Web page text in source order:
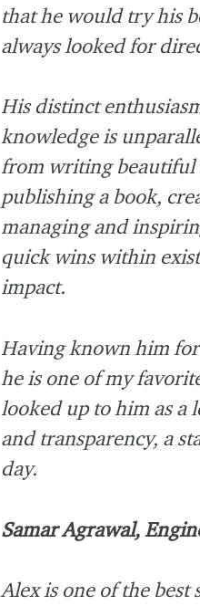
that he would try his
always looked for
His distinct
knowledge is
from writing beautiful
publishing a book,
managing and
quick wins within
impact.
Having known him
he is one of my
looked up to him as
and transparency, a
day.
Samar Agrawal,
Alex is one of the